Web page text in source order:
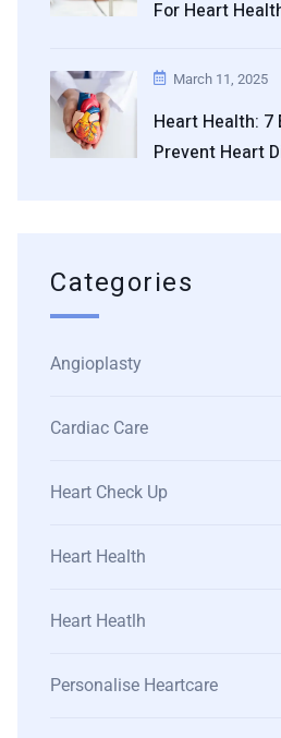
For Heart
March 11, 2025
Heart Health: 7
Prevent Heart
Categories
Angioplasty
Cardiac Care
Heart Check Up
Heart Health
Heart Heatlh
Personalise Heartcare